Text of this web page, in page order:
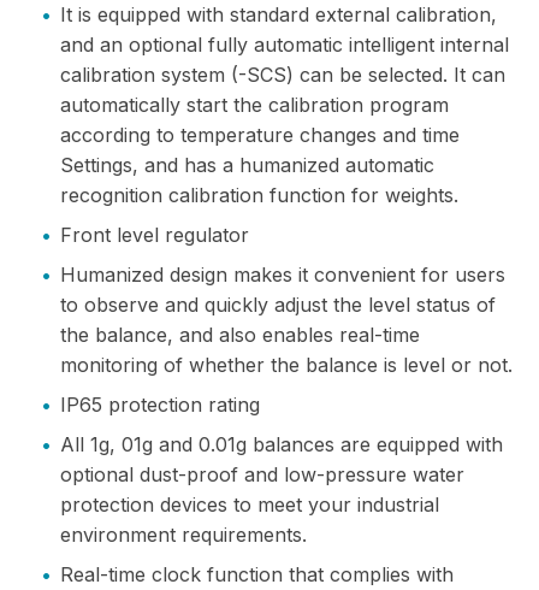
• It is equipped with standard external calibration,
and an optional fully automatic intelligent internal
calibration system (-SCS) can be selected. It can
automatically start the calibration program
according to temperature changes and time
Settings, and has a humanized automatic
recognition calibration function for weights.
• Front level regulator
• Humanized design makes it convenient for users
to observe and quickly adjust the level status of
the balance, and also enables real-time
monitoring of whether the balance is level or not.
• IP65 protection rating
• All 1g, 01g and 0.01g balances are equipped with
optional dust-proof and low-pressure water
protection devices to meet your industrial
environment requirements.
• Real-time clock function that complies with